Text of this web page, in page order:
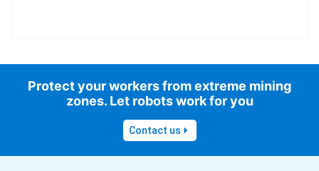
Protect your workers from extreme mining
zones. Let robots work for you
Contact us